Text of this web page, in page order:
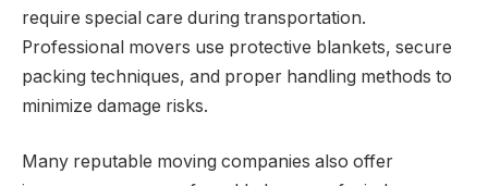
require special care during transportation.
Professional movers use protective blankets, secure
packing techniques, and proper handling methods to
minimize damage risks.
Many reputable moving companies also offer